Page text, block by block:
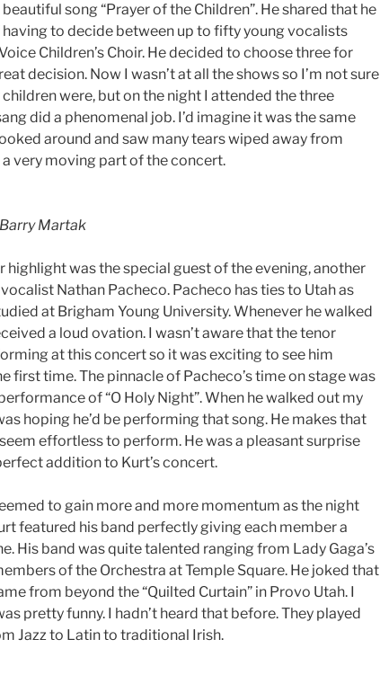
song “Prayer of the Children”. He shared that he
to decide between up to fifty young vocalists
Children’s Choir. He decided to choose three for
decision. Now I wasn’t at all the shows so I’m not sure
were, but on the night I attended the three
did a phenomenal job. I’d imagine it was the same
around and saw many tears wiped away from
a very moving part of the concert.
Martak
highlight was the special guest of the evening, another
Nathan Pacheco. Pacheco has ties to Utah as
at Brigham Young University. Whenever he walked
a loud ovation. I wasn’t aware that the tenor
at this concert so it was exciting to see him
first time. The pinnacle of Pacheco’s time on stage was
of “O Holy Night”. When he walked out my
hoping he’d be performing that song. He makes that
effortless to perform. He was a pleasant surprise
addition to Kurt’s concert.
to gain more and more momentum as the night
featured his band perfectly giving each member a
His band was quite talented ranging from Lady Gaga’s
of the Orchestra at Temple Square. He joked that
from beyond the “Quilted Curtain” in Provo Utah. I
pretty funny. I hadn’t heard that before. They played
Jazz to Latin to traditional Irish.